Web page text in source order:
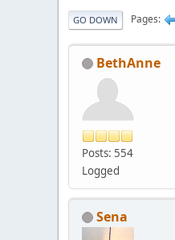
GO DOWN Pages
BethAnne
Posts: 554
Logged
Sena